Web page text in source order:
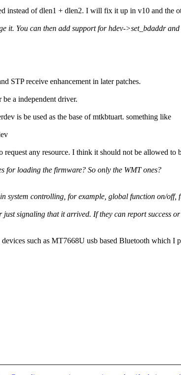
instead of dlen1 + dlen2. I will fix it up in v10 and the
it. You can then add support for hdev->set_bdaddr
STP receive enhancement in later patches.
a independent driver.
is be used as the base of mtkbtuart. something like
any resource. I think it should not be allowed
for loading the firmware? So only the WMT ones?
system controlling, for example, global function on/
signaling that it arrived. If they can report success
such as MT7668U usb based Bluetooth which I